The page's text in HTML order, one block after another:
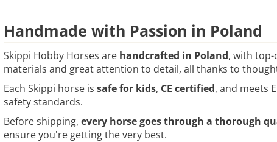
Handmade with Passion in Poland
Skippi Hobby Horses are handcrafted in Poland, with
materials and great attention to detail, all thanks to
Each Skippi horse is safe for kids, CE certified, and meets
safety standards.
Before shipping, every horse goes through a thorough
ensure you're getting the very best.